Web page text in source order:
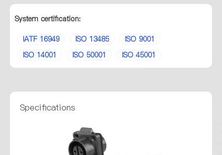
System certification:
IATF 16949 ISO 13485
ISO 9001
ISO 14001
ISO 50001 ISO 45001
Specifications